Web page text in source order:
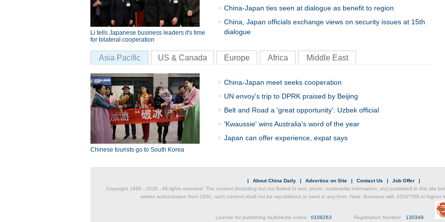
Li tells Japanese business leaders it's time
for bilateral cooperation
China-Japan ties seen at dialogue as benefit to region
China, Japan officials exchange views on security issues at 15th
dialogue
Asia Pacific US & Canada Europe Africa Middle East
Chinese tourists go to South Korea
China-Japan meet seeks cooperation
UN envoy's trip to DPRK praised by Beijing
Belt and Road a 'great opportunity': Uzbek official
'Kwaussie' wins Australia's word of the year
Japan can offer experience, expat says
| About China Daily | Advertise on Site | Contact Us | Job Offer
|
Copyright 1995 - 2026 . All rights reserved. The content (including but not limited to text, photo, multimedia information, etc) published in this site
written authorization from CDIC, such content shall not be republished or used in any form. Note: Browsers with 1024*768 or higher
License for publishing multimedia online 0108263 Registration Number: 130349